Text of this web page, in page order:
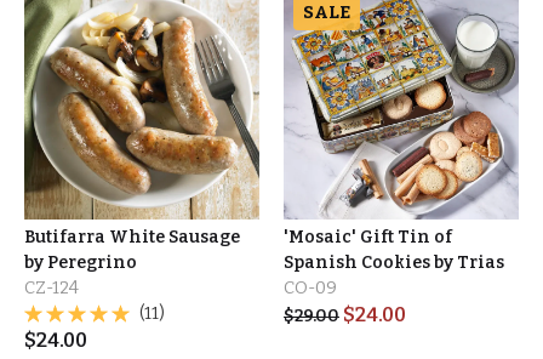
Butifarra White Sausage
by Peregrino
CZ-124
(11)
$24.00
SALE
'Mosaic' Gift Tin of
Spanish Cookies by Trias
CO-09
$29.00 $24.00